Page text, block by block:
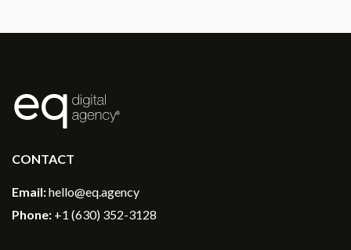
®
CONTACT
Email:hello@eq.agency
Phone: +1 (630) 352-3128